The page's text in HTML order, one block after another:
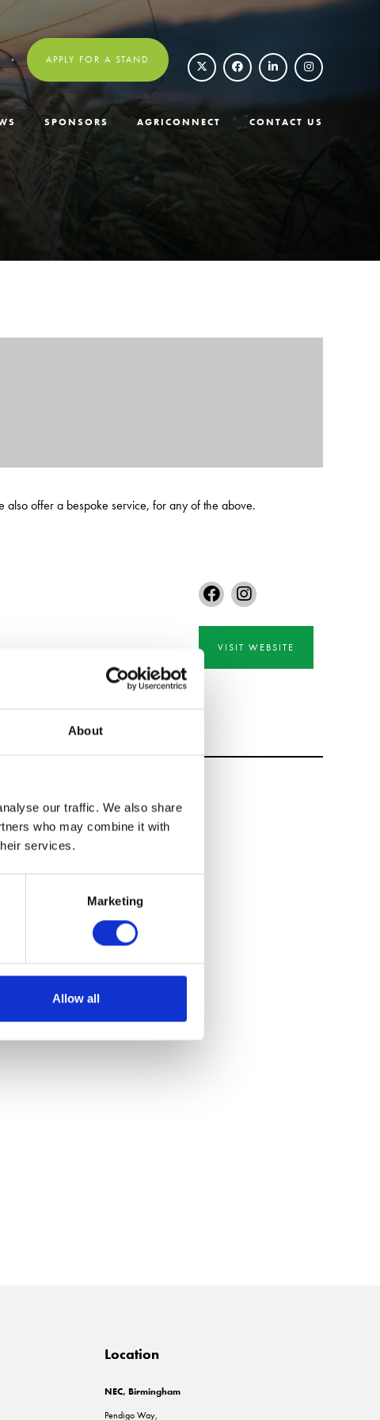
About
our traffic. We also share
who may combine it with
services.
Marketing
Allow all
APPLY FOR A STAND
SPONSORS AGRICONNECT CONTACT US
also offer a bespoke service, for any of the above.
VISIT WEBSITE
Location
NEC, Birmingham
Pendigo Way,